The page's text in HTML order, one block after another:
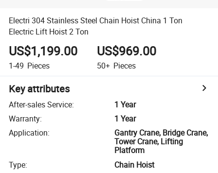
Electri 304 Stainless Steel Chain Hoist China 1 Ton
Electric Lift Hoist 2 Ton
US$1,199.00
1-49 Pieces
US$969.00
50+ Pieces
Key attributes
After-sales Service:
1 Year
Warranty:
1 Year
Application:
Gantry Crane, Bridge Crane,
Tower Crane, Lifting
Platform
Type:
Chain Hoist